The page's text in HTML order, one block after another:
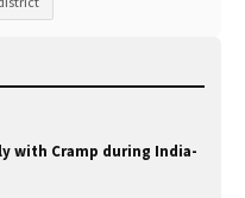
with Cramp during India-